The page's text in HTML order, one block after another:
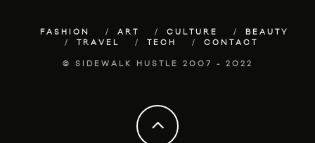
FASHION ART CULTURE
BEAUTY
TRAVEL
TECH CONTACT
© SIDEWALK HUSTLE 2007 - 2022